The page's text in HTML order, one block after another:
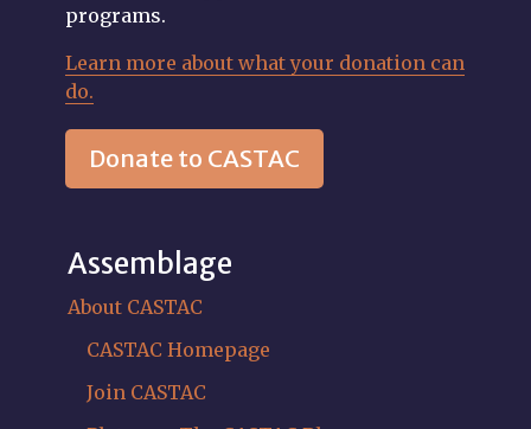
programs.
Learn more about what your donation can
do.
Donate to CASTAC
Assemblage
About CASTAC
CASTAC Homepage
Join CASTAC